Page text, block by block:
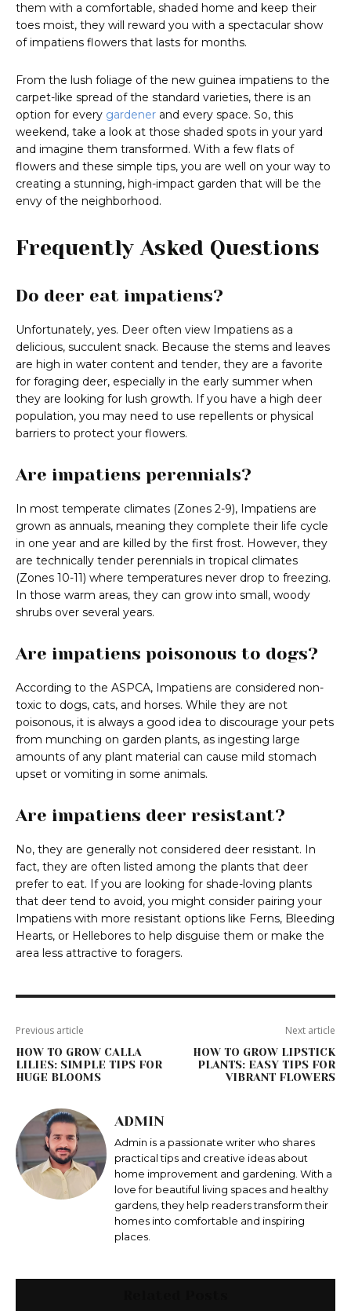
them with a comfortable, shaded home and keep their
toes moist, they will reward you with a spectacular show
of impatiens flowers that lasts for months.
From the lush foliage of the new guinea impatiens to the
carpet-like spread of the standard varieties, there is an
option for every gardener and every space. So, this
weekend, take a look at those shaded spots in your yard
and imagine them transformed. With a few flats of
flowers and these simple tips, you are well on your way to
creating a stunning, high-impact garden that will be the
envy of the neighborhood.
Frequently Asked Questions
Do deer eat impatiens?
Unfortunately, yes. Deer often view Impatiens as a
delicious, succulent snack. Because the stems and leaves
are high in water content and tender, they are a favorite
for foraging deer, especially in the early summer when
they are looking for lush growth. If you have a high deer
population, you may need to use repellents or physical
barriers to protect your flowers.
Are impatiens perennials?
In most temperate climates (Zones 2-9), Impatiens are
grown as annuals, meaning they complete their life cycle
in one year and are killed by the first frost. However, they
are technically tender perennials in tropical climates
(Zones 10-11) where temperatures never drop to freezing.
In those warm areas, they can grow into small, woody
shrubs over several years.
Are impatiens poisonous to dogs?
According to the ASPCA, Impatiens are considered non-
toxic to dogs, cats, and horses. While they are not
poisonous, it is always a good idea to discourage your pets
from munching on garden plants, as ingesting large
amounts of any plant material can cause mild stomach
upset or vomiting in some animals.
Are impatiens deer resistant?
No, they are generally not considered deer resistant. In
fact, they are often listed among the plants that deer
prefer to eat. If you are looking for shade-loving plants
that deer tend to avoid, you might consider pairing your
Impatiens with more resistant options like Ferns, Bleeding
Hearts, or Hellebores to help disguise them or make the
area less attractive to foragers.
Previous article
HOW TO GROW CALLA
LILIES: SIMPLE TIPS FOR
HUGE BLOOMS
Next article
HOW TO GROW LIPSTICK
PLANTS: EASY TIPS FOR
VIBRANT FLOWERS
ADMIN
Admin is a passionate writer who shares
practical tips and creative ideas about
home improvement and gardening. With a
love for beautiful living spaces and healthy
gardens, they help readers transform their
homes into comfortable and inspiring
places.